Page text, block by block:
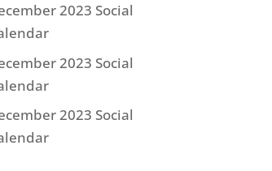
2023 Social
2023 Social
2023 Social